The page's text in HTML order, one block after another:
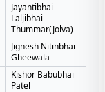
Jayantibhai
Laljibhai
Thummar(Jolva)
Jignesh Nitinbhai
Gheewala
Kishor Babubhai
Patel